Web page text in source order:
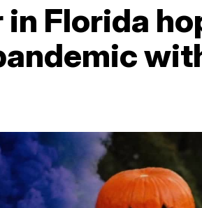
Florida